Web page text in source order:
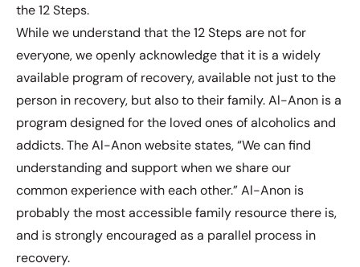
the 12 Steps.
While we understand that the 12 Steps are not for
everyone, we openly acknowledge that it is a widely
available program of recovery, available not just to the
person in recovery, but also to their family. Al-Anon is a
program designed for the loved ones of alcoholics and
addicts. The Al-Anon website states, “We can find
understanding and support when we share our
common experience with each other.” Al-Anon is
probably the most accessible family resource there is,
and is strongly encouraged as a parallel process in
recovery.